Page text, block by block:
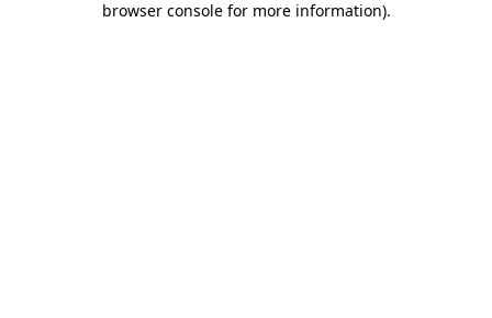
browser console for more information).